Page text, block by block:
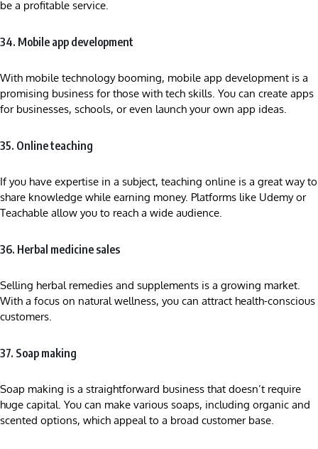
be a profitable service.
34. Mobile app development
With mobile technology booming, mobile app development is a
promising business for those with tech skills. You can create apps
for businesses, schools, or even launch your own app ideas.
35. Online teaching
If you have expertise in a subject, teaching online is a great way to
share knowledge while earning money. Platforms like Udemy or
Teachable allow you to reach a wide audience.
36. Herbal medicine sales
Selling herbal remedies and supplements is a growing market.
With a focus on natural wellness, you can attract health-conscious
customers.
37. Soap making
Soap making is a straightforward business that doesn’t require
huge capital. You can make various soaps, including organic and
scented options, which appeal to a broad customer base.